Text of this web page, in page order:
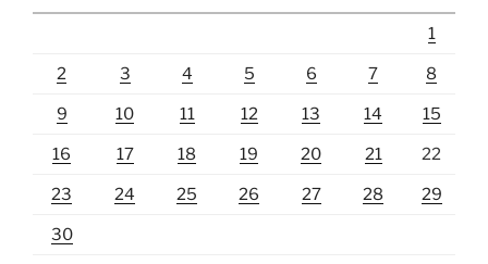
1
2 3 4 5 6 7 8
9 10 11 12 13 14 15
16 17 18 19 20 21 22
23 24 25 26 27 28 29
30